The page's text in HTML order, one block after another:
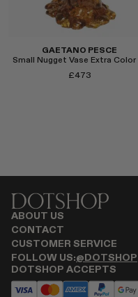
GAETANO PESCE
£473
ABOUT US
CONTACT
CUSTOMER SERVICE
FOLLOW US:@DOTSHOP
DOTSHOP ACCEPTS